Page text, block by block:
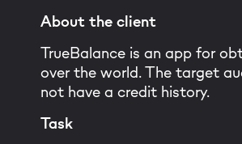
About the client
TrueBalance is an app for
over the world. The target
not have a credit history.
Task